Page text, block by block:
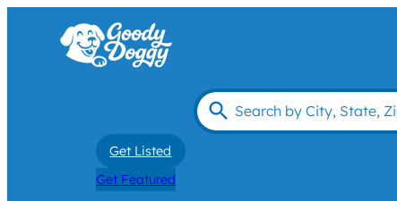
Get Listed
Get Featured